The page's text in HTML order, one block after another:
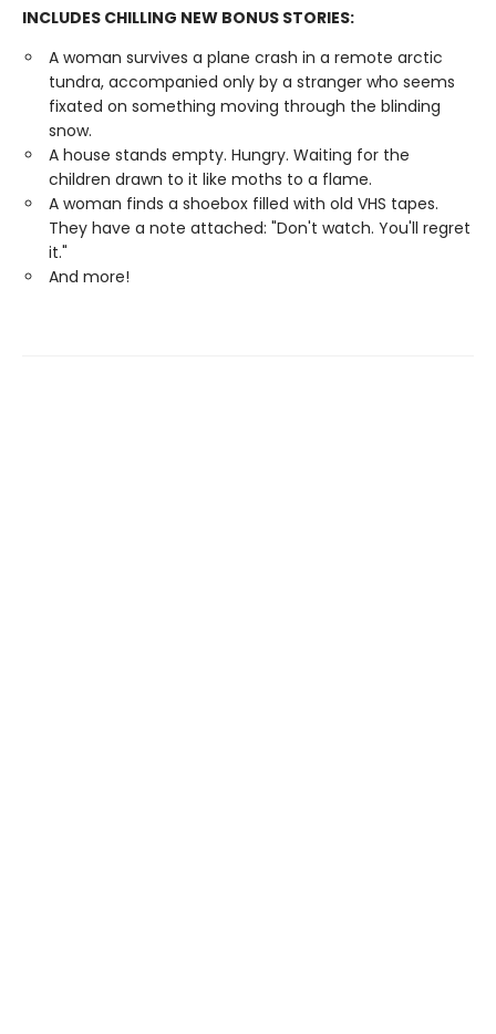
INCLUDES CHILLING NEW BONUS STORIES:
A woman survives a plane crash in a remote arctic
tundra, accompanied only by a stranger who seems
fixated on something moving through the blinding
snow.
A house stands empty. Hungry. Waiting for the
children drawn to it like moths to a flame.
A woman finds a shoebox filled with old VHS tapes.
They have a note attached: "Don't watch. You'll regret
it."
And more!